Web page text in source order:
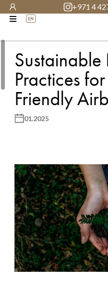
+971 4
EN
Sustainable
Practices
Friendly
01.2025